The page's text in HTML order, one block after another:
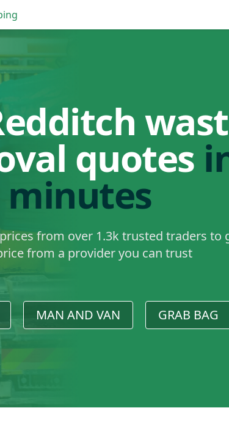
quotes
minutes
from over 1.3k trusted traders to
from a provider you can trust
MAN AND VAN GRAB BAG